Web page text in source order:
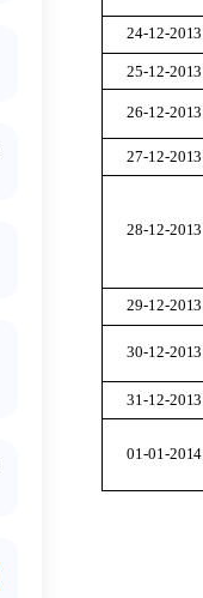
24-12-2013
25-12-2013
26-12-2013
27-12-2013
28-12-2013
29-12-2013
30-12-2013
31-12-2013
01-01-2014